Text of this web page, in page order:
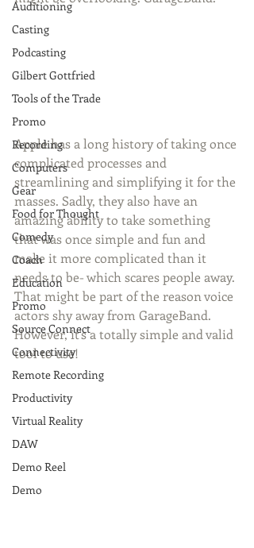
Auditioning
Casting
Podcasting
Gilbert Gottfried
Tools of the Trade
Promo
Recording
Computers
Gear
Food for Thought
Comedy
Coach
Education
Promo
Source Connect
Connectivity
Remote Recording
Productivity
Virtual Reality
DAW
Demo Reel
Demo
Apple has a long history of taking once
complicated processes and
streamlining and simplifying it for the
masses. Sadly, they also have an
amazing ability to take something
that was once simple and fun and
make it more complicated than it
needs to be- which scares people away.
That might be part of the reason voice
actors shy away from GarageBand.
However, it's a totally simple and valid
tool to use!